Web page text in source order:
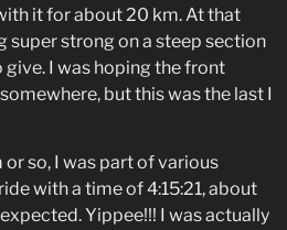
it for about 20 km. At that
super strong on a steep section
give. I was hoping the front
but this was the last I
so, I was part of various
with a time of 4:15:21, about
Yippee!!! I was actually